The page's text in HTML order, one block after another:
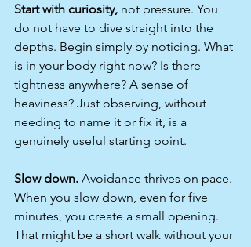
Start with curiosity, not pressure. You
do not have to dive straight into the
depths. Begin simply by noticing. What
is in your body right now? Is there
tightness anywhere? A sense of
heaviness? Just observing, without
needing to name it or fix it, is a
genuinely useful starting point.
Slow down. Avoidance thrives on pace.
When you slow down, even for five
minutes, you create a small opening.
That might be a short walk without your